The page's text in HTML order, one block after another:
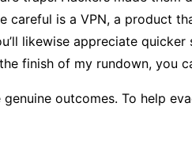
careful is a VPN, a product
likewise appreciate
finish of my rundown, you
outcomes. To help